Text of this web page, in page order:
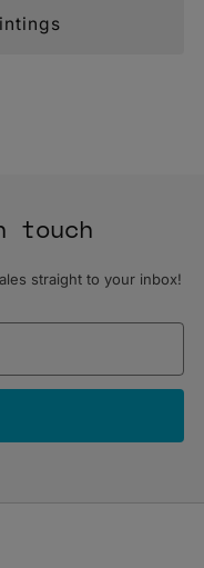
touch
straight to your inbox!